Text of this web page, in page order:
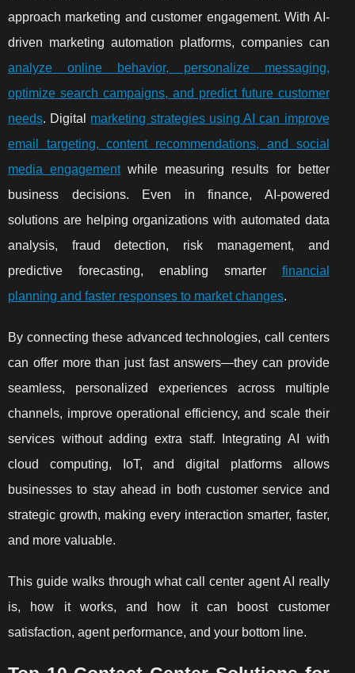
approach marketing and customer engagement. With AI-
driven marketing automation platforms, companies can
analyze online behavior, personalize messaging,
optimize search campaigns, and predict future customer
needs. Digital marketing strategies using AI can improve
email targeting, content recommendations, and social
media engagementwhile measuring results for better
business decisions. Even in finance, AI-powered
solutions are helping organizations with automated data
analysis, fraud detection, risk management, and
predictive forecasting, enabling smarter financial
planning and faster responses to market changes.
By connecting these advanced technologies, call centers
can offer more than just fast answers—they can provide
seamless, personalized experiences across multiple
channels, improve operational efficiency, and scale their
services without adding extra staff. Integrating AI with
cloud computing, IoT, and digital platforms allows
businesses to stay ahead in both customer service and
strategic growth, making every interaction smarter, faster,
and more valuable.
This guide walks through what call center agent AI really
is, how it works, and how it can boost customer
satisfaction, agent performance, and your bottom line.